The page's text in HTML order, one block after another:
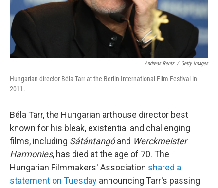
Andreas Rentz / Getty Images
Hungarian director Béla Tarr at the Berlin International Film Festival in
2011.
Béla Tarr, the Hungarian arthouse director best
known for his bleak, existential and challenging
films, including Sátántangóand Werckmeister
Harmonies, has died at the age of 70. The
Hungarian Filmmakers' Association shared a
statement on Tuesday announcing Tarr's passing